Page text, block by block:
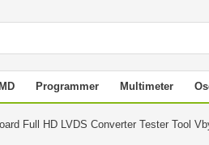
Programmer Multimeter
Full HD LVDS Converter Tester Tool